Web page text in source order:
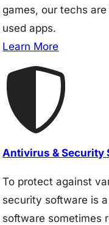
games, our techs
used apps.
Learn More
Antivirus & Security
To protect against
security software is
software sometimes